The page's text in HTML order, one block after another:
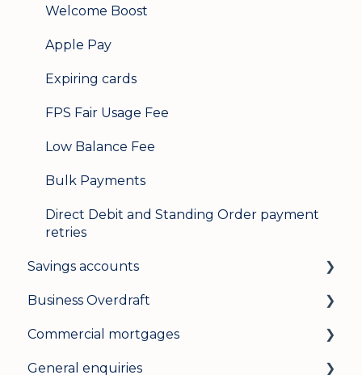
Welcome Boost
Apple Pay
Expiring cards
FPS Fair Usage Fee
Low Balance Fee
Bulk Payments
Direct Debit and Standing Order payment
retries
Savings accounts
Opening an account
Managing your account
Interest rates
Business Overdraft
How a business overdraft works
Who it's for and what you need
Commercial mortgages
Applying for a commercial mortgage
General enquiries